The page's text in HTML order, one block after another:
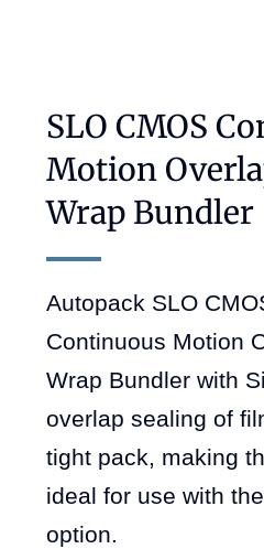
SLO CMOS
Motion
Wrap Bundler
Autopack SLO
Continuous Motion
Wrap Bundler with
overlap sealing of
tight pack, making
ideal for use with
option.